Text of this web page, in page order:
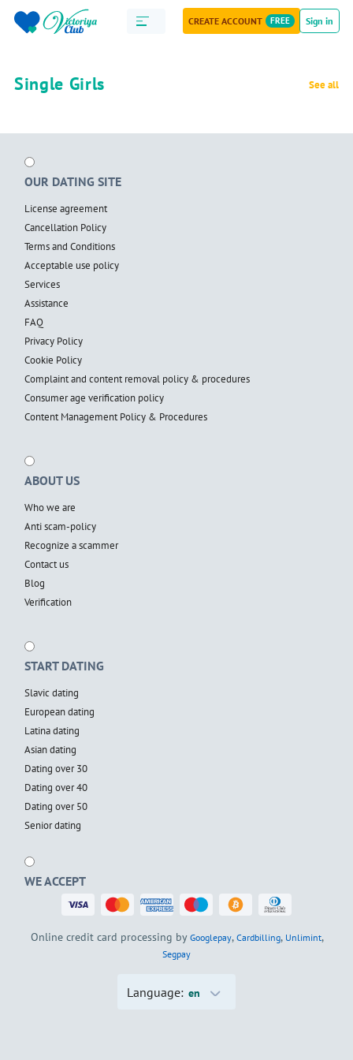
CREATE ACCOUNT FREE Sign in
Single Girls See all
OUR DATING SITE
License agreement
Cancellation Policy
Terms and Conditions
Acceptable use policy
Services
Assistance
FAQ
Privacy Policy
Cookie Policy
Complaint and content removal policy & procedures
Consumer age verification policy
Content Management Policy & Procedures
ABOUT US
Who we are
Anti scam-policy
Recognize a scammer
Contact us
Blog
Verification
START DATING
Slavic dating
European dating
Latina dating
Asian dating
Dating over 30
Dating over 40
Dating over 50
Senior dating
WE ACCEPT
Online credit card processing by Googlepay, Cardbilling, Unlimint,
Segpay
Language: en